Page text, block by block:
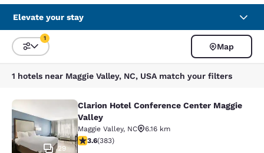
Elevate your stay
Sort and Filter
1
Map
1 hotels near Maggie Valley, NC, USA match your filters
Clarion Hotel Conference Center
29
Clarion Hotel Conference Center Maggie
Valley
Maggie Valley, NC
6.16 km
3.6 stars rating. Good. 383 reviews
3.6(383)